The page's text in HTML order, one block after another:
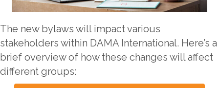
The new bylaws will impact various
stakeholders within DAMA International. Here’s a
brief overview of how these changes will affect
different groups: